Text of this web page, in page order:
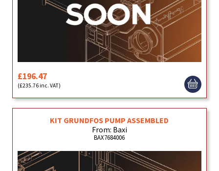
£196.47
(£235.76 inc. VAT)
KIT GRUNDFOS PUMP ASSEMBLED
From: Baxi
BAX7684006